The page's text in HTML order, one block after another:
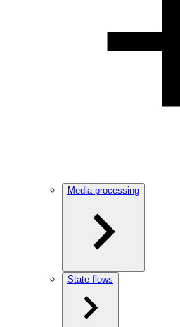
Media processing
State flows